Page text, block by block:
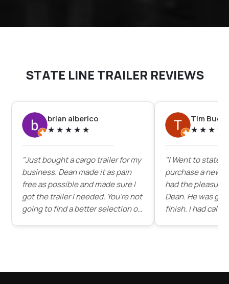
STATE LINE TRAILER REVIEWS
brian alberico
★ ★ ★ ★ ★
"Just bought a cargo trailer for my
business. Dean made it as pain
free as possible and made sure I
got the trailer I needed. You’re not
going to find a better selection of
Tim
★ ★ ★ ★
"I Went to state
purchase a new
had the pleasure
Dean. He was
finish. I had
stock . Service